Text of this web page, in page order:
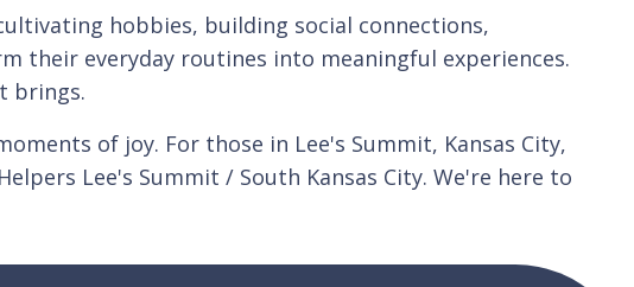
hobbies, building social connections,
their everyday routines into meaningful experiences.
brings.
of joy. For those in Lee's Summit, Kansas City,
Lee's Summit / South Kansas City. We're here to